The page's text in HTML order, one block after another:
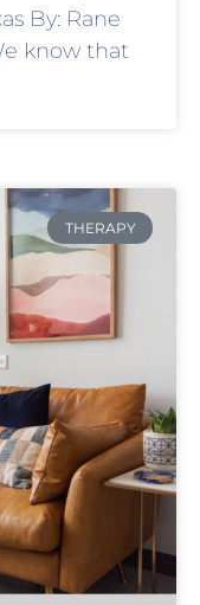
By: Rane
know that
THERAPY